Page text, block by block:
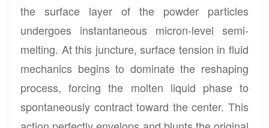
the surface layer of the powder particles
undergoes instantaneous micron-level semi-
melting. At this juncture, surface tension in fluid
mechanics begins to dominate the reshaping
process, forcing the molten liquid phase to
spontaneously contract toward the center. This